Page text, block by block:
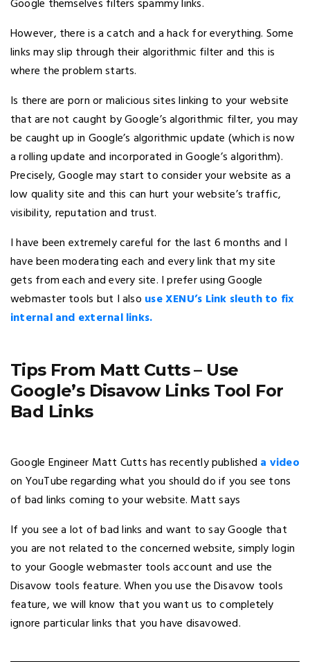
Google themselves filters spammy links.
However, there is a catch and a hack for everything. Some
links may slip through their algorithmic filter and this is
where the problem starts.
Is there are porn or malicious sites linking to your website
that are not caught by Google’s algorithmic filter, you may
be caught up in Google’s algorithmic update (which is now
a rolling update and incorporated in Google’s algorithm).
Precisely, Google may start to consider your website as a
low quality site and this can hurt your website’s traffic,
visibility, reputation and trust.
I have been extremely careful for the last 6 months and I
have been moderating each and every link that my site
gets from each and every site. I prefer using Google
webmaster tools but I also use XENU’s Link sleuth to fix
internal and external links.
Tips From Matt Cutts – Use
Google’s Disavow Links Tool For
Bad Links
Google Engineer Matt Cutts has recently published a video
on YouTube regarding what you should do if you see tons
of bad links coming to your website. Matt says
If you see a lot of bad links and want to say Google that
you are not related to the concerned website, simply login
to your Google webmaster tools account and use the
Disavow tools feature. When you use the Disavow tools
feature, we will know that you want us to completely
ignore particular links that you have disavowed.